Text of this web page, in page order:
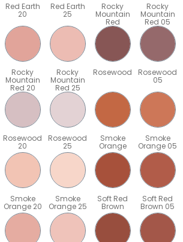
Red Earth
20
Red Earth
25
Rocky
Mountain
Red
Rocky
Mountain
Red 05
Rocky
Mountain
Red 20
Rocky
Mountain
Red 25
Rosewood Rosewood
05
Rosewood
20
Rosewood
25
Smoke
Orange
Smoke
Orange 05
Smoke
Orange 20
Smoke
Orange 25
Soft Red
Brown
Soft Red
Brown 05